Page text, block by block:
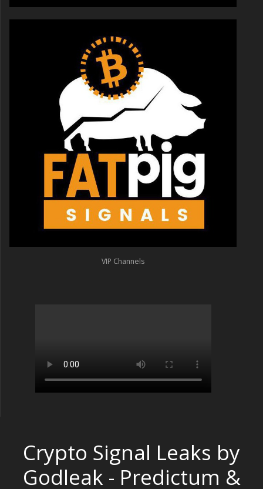
VIP Channels
Crypto Signal Leaks by
Godleak - Predictum &